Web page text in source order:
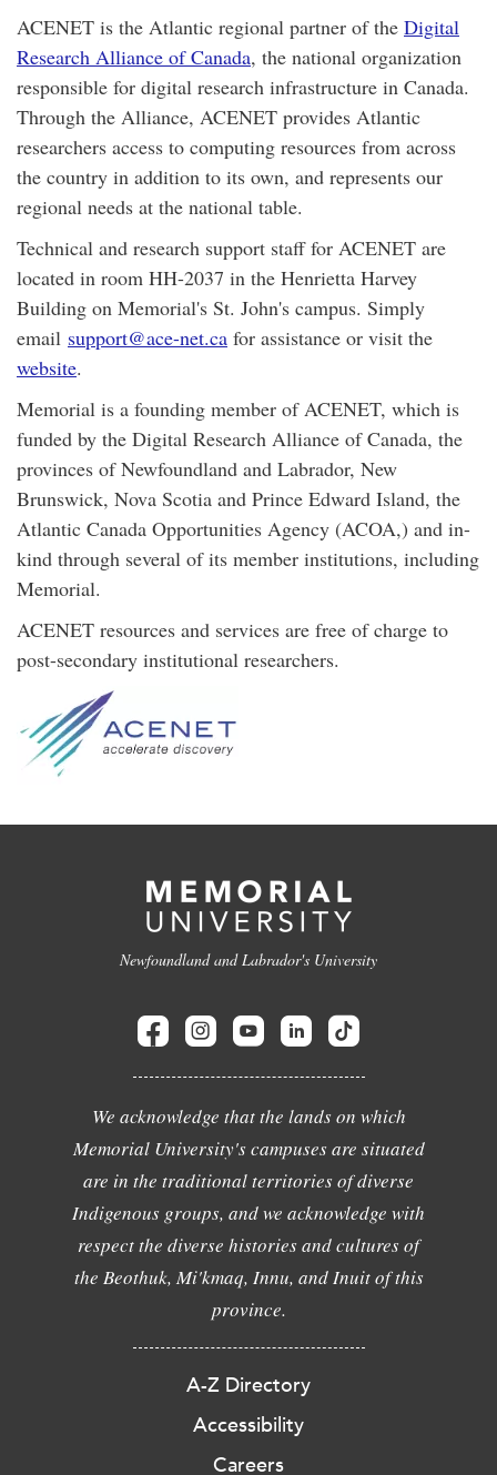
ACENET is the Atlantic regional partner of the Digital
Research Alliance of Canada, the national organization
responsible for digital research infrastructure in Canada.
Through the Alliance, ACENET provides Atlantic
researchers access to computing resources from across
the country in addition to its own, and represents our
regional needs at the national table.
Technical and research support staff for ACENET are
located in room HH-2037 in the Henrietta Harvey
Building on Memorial's St. John's campus. Simply
email support@ace-net.ca for assistance or visit the
website.
Memorial is a founding member of ACENET, which is
funded by the Digital Research Alliance of Canada, the
provinces of Newfoundland and Labrador, New
Brunswick, Nova Scotia and Prince Edward Island, the
Atlantic Canada Opportunities Agency (ACOA,) and in-
kind through several of its member institutions, including
Memorial.
ACENET resources and services are free of charge to
post-secondary institutional researchers.
Newfoundland and Labrador's University
We acknowledge that the lands on which
Memorial University's campuses are situated
are in the traditional territories of diverse
Indigenous groups, and we acknowledge with
respect the diverse histories and cultures of
the Beothuk, Mi'kmaq, Innu, and Inuit of this
province.
A-Z Directory
Accessibility
Careers